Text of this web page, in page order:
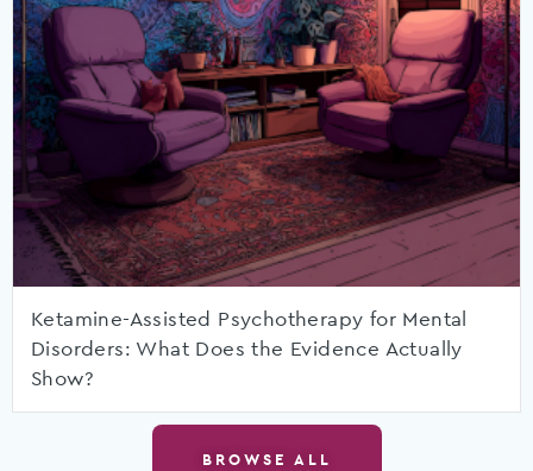
Ketamine-Assisted Psychotherapy for Mental
Disorders: What Does the Evidence Actually
Show?
BROWSE ALL